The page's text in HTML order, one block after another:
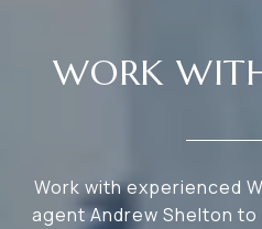
WORK
Work with experienced
agent Andrew Shelton